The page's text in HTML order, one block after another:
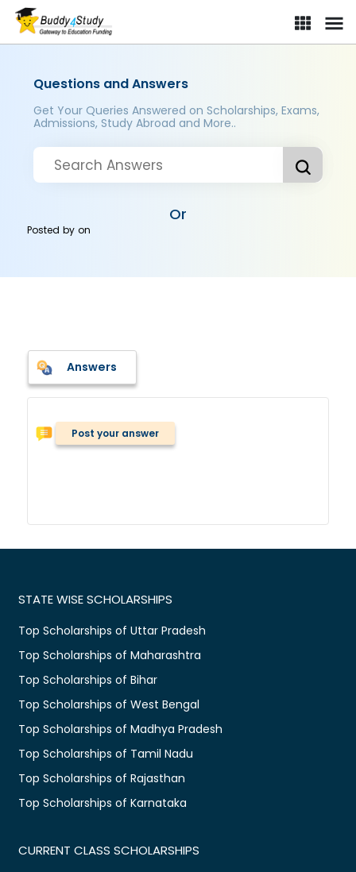
Questions and Answers
Get Your Queries Answered on Scholarships, Exams,
Admissions, Study Abroad and More..
Or
Posted byon
Answers
Post your answer
STATE WISE SCHOLARSHIPS
Top Scholarships of Uttar Pradesh
Top Scholarships of Maharashtra
Top Scholarships of Bihar
Top Scholarships of West Bengal
Top Scholarships of Madhya Pradesh
Top Scholarships of Tamil Nadu
Top Scholarships of Rajasthan
Top Scholarships of Karnataka
CURRENT CLASS SCHOLARSHIPS